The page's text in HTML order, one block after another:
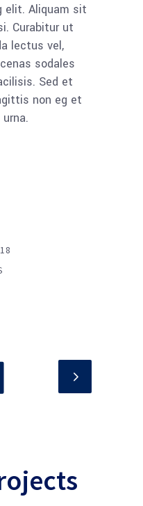
elit. Aliquam sit
Curabitur ut
lectus vel,
sodales
Sed et
non eg et